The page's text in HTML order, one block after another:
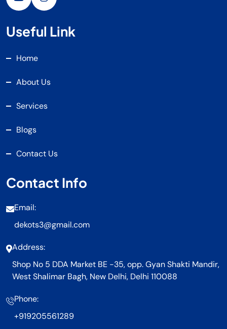
Useful Link
Home
About Us
Services
Blogs
Contact Us
Contact Info
Email:
dekots3@gmail.com
Address:
Shop No 5 DDA Market BE -35, opp. Gyan Shakti Mandir,
West Shalimar Bagh, New Delhi, Delhi 110088
Phone:
+919205561289